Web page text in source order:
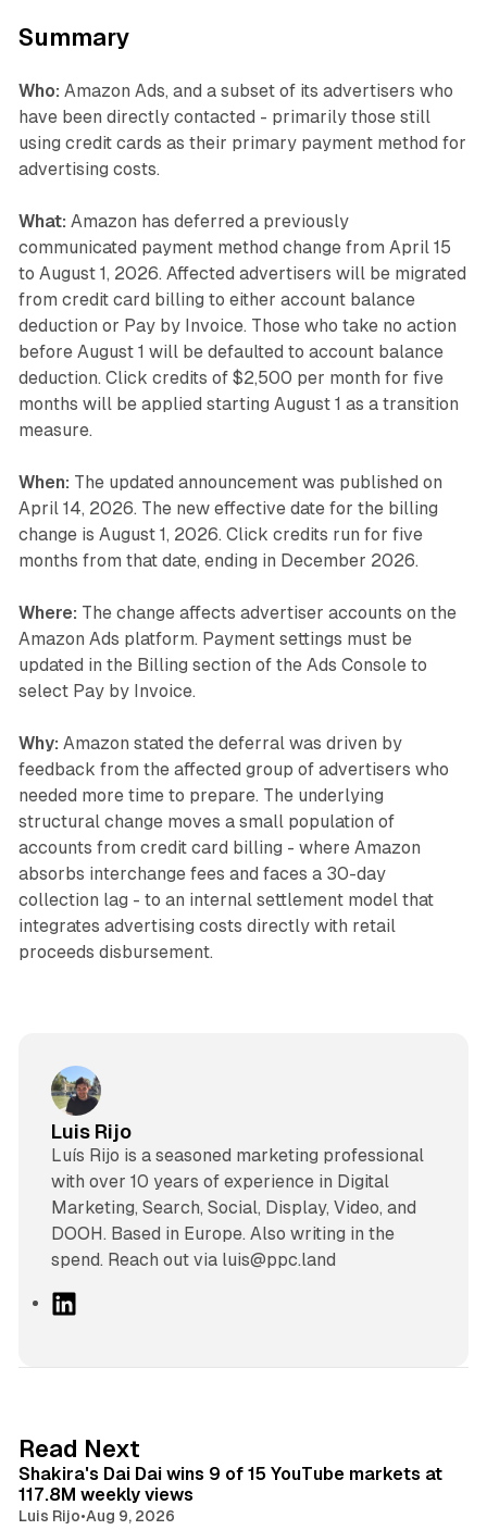
Summary
Who: Amazon Ads, and a subset of its advertisers who
have been directly contacted - primarily those still
using credit cards as their primary payment method for
advertising costs.
What: Amazon has deferred a previously
communicated payment method change from April 15
to August 1, 2026. Affected advertisers will be migrated
from credit card billing to either account balance
deduction or Pay by Invoice. Those who take no action
before August 1 will be defaulted to account balance
deduction. Click credits of $2,500 per month for five
months will be applied starting August 1 as a transition
measure.
When: The updated announcement was published on
April 14, 2026. The new effective date for the billing
change is August 1, 2026. Click credits run for five
months from that date, ending in December 2026.
Where: The change affects advertiser accounts on the
Amazon Ads platform. Payment settings must be
updated in the Billing section of the Ads Console to
select Pay by Invoice.
Why: Amazon stated the deferral was driven by
feedback from the affected group of advertisers who
needed more time to prepare. The underlying
structural change moves a small population of
accounts from credit card billing - where Amazon
absorbs interchange fees and faces a 30-day
collection lag - to an internal settlement model that
integrates advertising costs directly with retail
proceeds disbursement.
Luis Rijo
Luís Rijo is a seasoned marketing professional
with over 10 years of experience in Digital
Marketing, Search, Social, Display, Video, and
DOOH. Based in Europe. Also writing in the
spend. Reach out via luis@ppc.land
I
n
Read Next
Shakira's Dai Dai wins 9 of 15 YouTube markets at
117.8M weekly views
Luis Rijo•Aug 9, 2026